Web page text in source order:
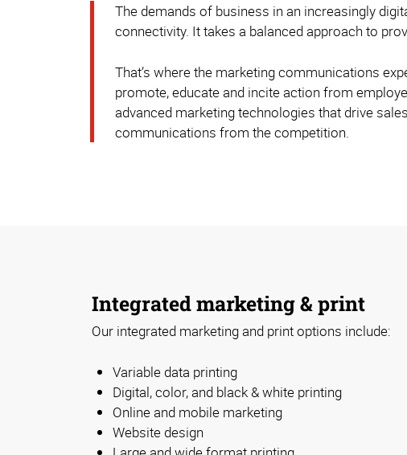
The demands of business in an increasingly
connectivity. It takes a balanced approach to
That’s where the marketing communications
promote, educate and incite action from
advanced marketing technologies that drive
communications from the competition.
Integrated marketing & print
Our integrated marketing and print options include:
Variable data printing
Digital, color, and black & white printing
Online and mobile marketing
Website design